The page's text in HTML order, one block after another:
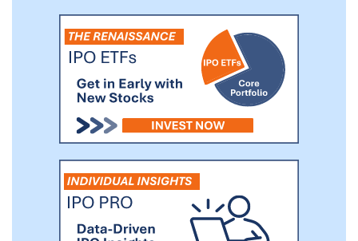
million Active Buyers, and 4.5 million
Active Sellers.